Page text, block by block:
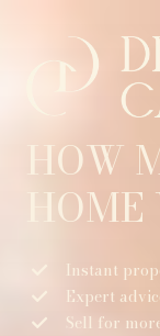
HOW
Instant
Expert
Sell for